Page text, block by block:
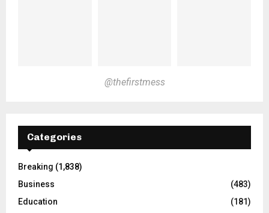
@thefirstmess
Categories
Breaking (1,838)
Business
(483)
Education
(181)